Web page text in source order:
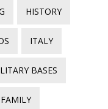
HISTORY
ITALY
BASES